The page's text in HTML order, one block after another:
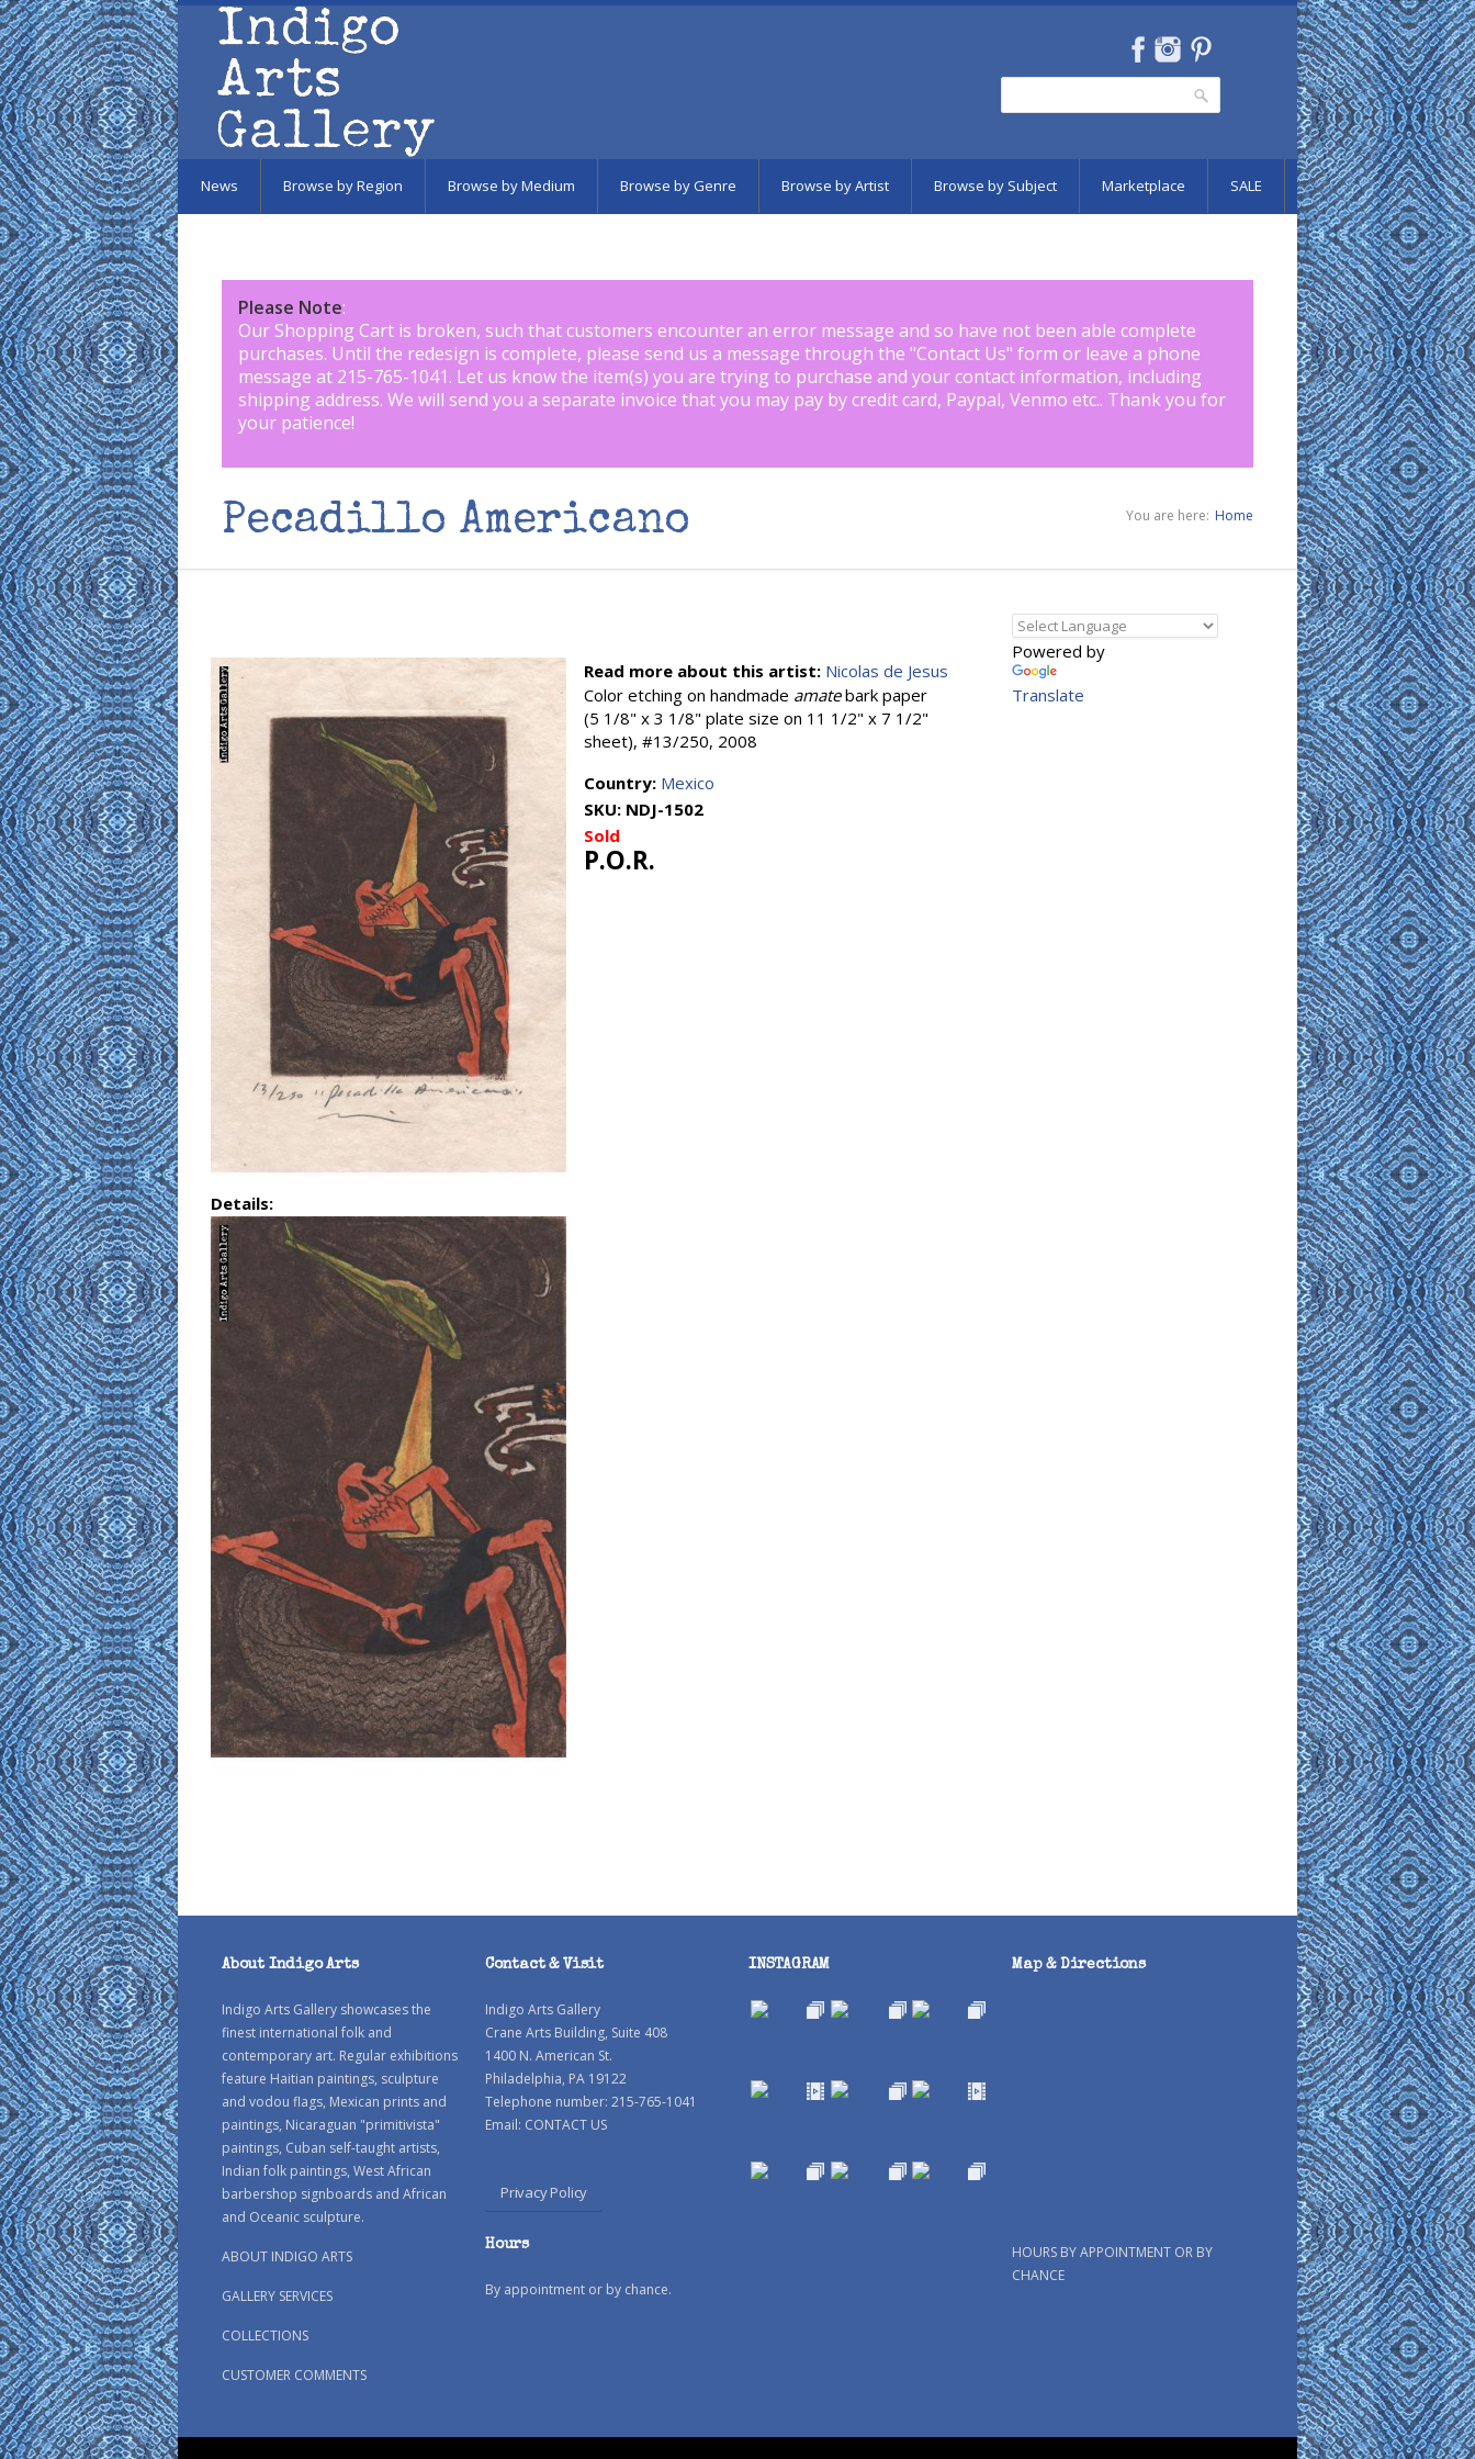
Skip to main content
News Browse by Region Browse by Medium Browse by Genre Browse by Artist Browse by Subject Marketplace SALE
Please Note:
Our Shopping Cart is broken, such that customers encounter an error message and so have not been able complete
purchases. Until the redesign is complete, please send us a message through the "Contact Us" form or leave a phone
message at 215-765-1041. Let us know the item(s) you are trying to purchase and your contact information, including
shipping address. We will send you a separate invoice that you may pay by credit card, Paypal, Venmo etc.. Thank you for
your patience!
Pecadillo Americano You are here: Home
Details:
Read more about this artist: Nicolas de Jesus
Color etching on handmade amatebark paper
(5 1/8" x 3 1/8" plate size on 11 1/2" x 7 1/2"
sheet), #13/250, 2008
Country: Mexico
SKU: NDJ-1502
Sold
P.O.R.
Powered by
Translate
About Indigo Arts
Indigo Arts Gallery showcases the
finest international folk and
contemporary art. Regular exhibitions
feature Haitian paintings, sculpture
and vodou flags, Mexican prints and
paintings, Nicaraguan "primitivista"
paintings, Cuban self-taught artists,
Indian folk paintings, West African
barbershop signboards and African
and Oceanic sculpture.
ABOUT INDIGO ARTS
GALLERY SERVICES
COLLECTIONS
CUSTOMER COMMENTS
Contact & Visit
Indigo Arts Gallery
Crane Arts Building, Suite 408
1400 N. American St.
Philadelphia, PA 19122
Telephone number: 215-765-1041
Email: CONTACT US
Privacy Policy
Hours
By appointment or by chance.
INSTAGRAM Map & Directions
HOURS BY APPOINTMENT OR BY
CHANCE